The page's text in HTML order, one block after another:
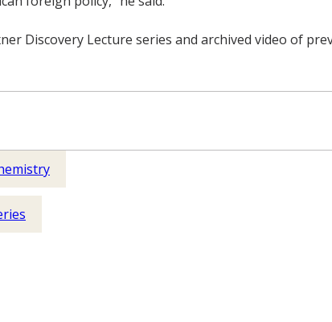
Discovery Lecture series and archived video of